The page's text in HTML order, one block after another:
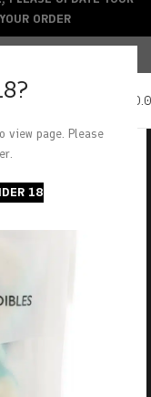
view page. Please
18
ORDER